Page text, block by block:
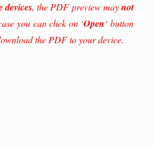
devices, the PDF preview maynot
you can click on ‘Open‘ button
the PDF to your device.